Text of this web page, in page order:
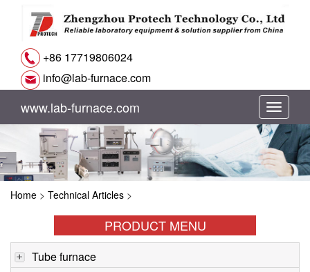
+86 17719806024
info@lab-furnace.com
切
换
导
www.lab-furnace.com
Home > Technical Articles >
PRODUCT MENU
Tube furnace